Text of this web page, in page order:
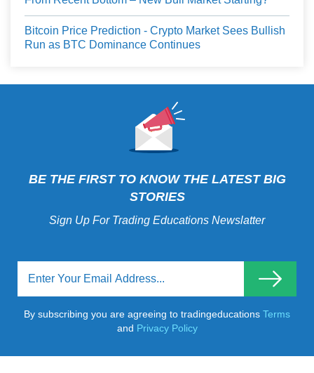
Bitcoin Price Prediction - Crypto Market Sees Bullish
Run as BTC Dominance Continues
BE THE FIRST TO KNOW THE LATEST BIG
STORIES
Sign Up For Trading Educations Newslatter
By subscribing you are agreeing to tradingeducations Terms
and Privacy Policy